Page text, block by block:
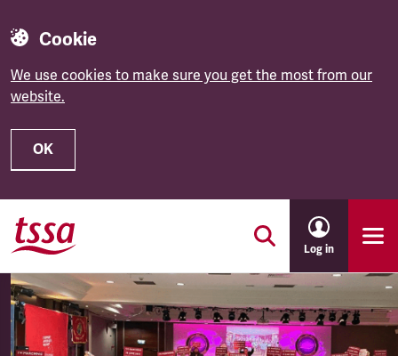
Cookie
We use cookies to make sure you get the most from our
website.
OK
Skip to main content
Log in